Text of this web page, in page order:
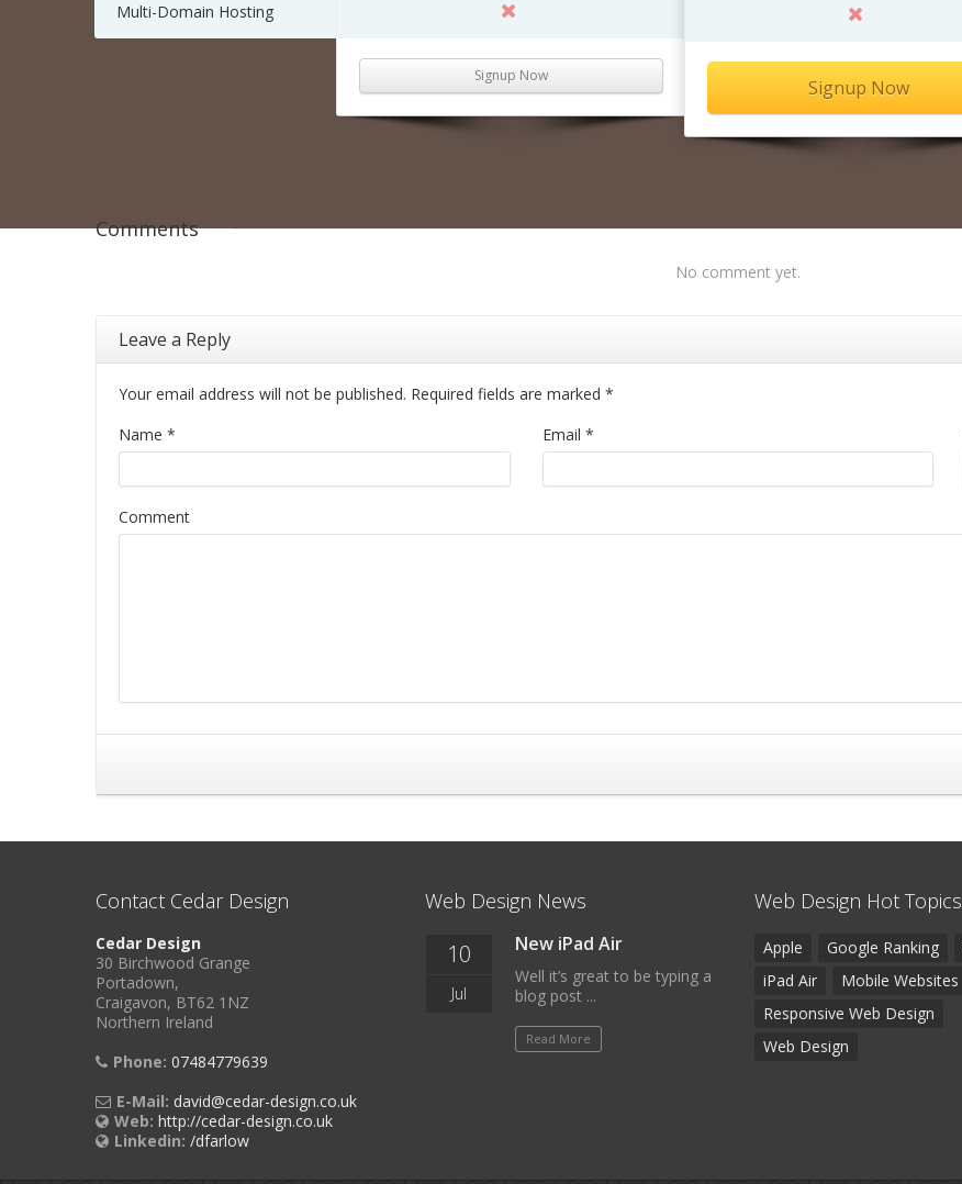
Multi-Domain Hosting
Signup Now
Signup Now
Comments
No comment yet.
Leave a Reply
Your email address will not be published. Required fields are marked *
Name * Email *
Comment
Contact Cedar Design
Cedar Design
30 Birchwood Grange
Portadown,
Craigavon, BT62 1NZ
Northern Ireland
Phone: 07484779639
E-Mail: david@cedar-design.co.uk
Web: http://cedar-design.co.uk
Linkedin: /dfarlow
Web Design News
10
Jul
New iPad Air
Well it’s great to be typing a
blog post ...
Read More
Web Design Hot Topics
Apple Google Ranking
iPad Air
Mobile Websites
Responsive Web Design
Web Design